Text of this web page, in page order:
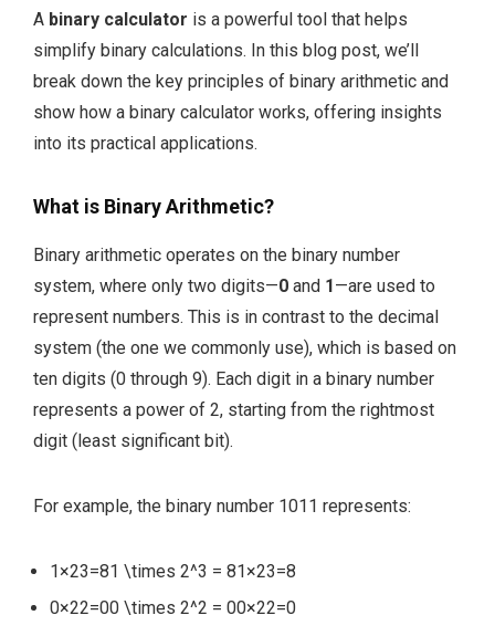
A binary calculator is a powerful tool that helps
simplify binary calculations. In this blog post, we’ll
break down the key principles of binary arithmetic and
show how a binary calculator works, offering insights
into its practical applications.
What is Binary Arithmetic?
Binary arithmetic operates on the binary number
system, where only two digits—0 and 1—are used to
represent numbers. This is in contrast to the decimal
system (the one we commonly use), which is based on
ten digits (0 through 9). Each digit in a binary number
represents a power of 2, starting from the rightmost
digit (least significant bit).
For example, the binary number 1011 represents:
1×23=81 \times 2^3 = 81×23=8
0×22=00 \times 2^2 = 00×22=0